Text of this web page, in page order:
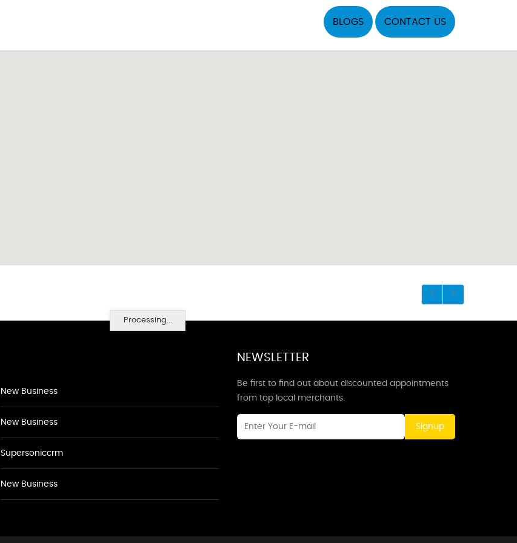
BLOGS CONTACT US
Processing...
New Business
New Business
Supersoniccrm
New Business
NEWSLETTER
Be first to find out about discounted appointments
from top local merchants.
Signup